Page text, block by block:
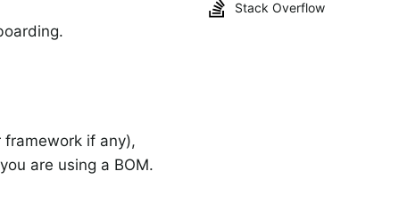
Stack Overflow
if any),
are using a BOM.